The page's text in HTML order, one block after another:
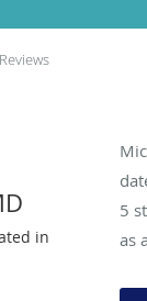
in
5
as